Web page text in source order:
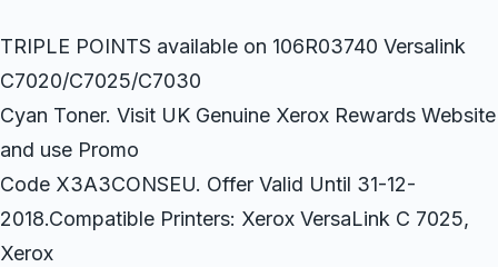
TRIPLE POINTS available on 106R03740 Versalink
C7020/C7025/C7030
Cyan Toner. Visit UK Genuine Xerox Rewards Website
and use Promo
Code X3A3CONSEU. Offer Valid Until 31-12-
2018.Compatible Printers: Xerox VersaLink C 7025,
Xerox